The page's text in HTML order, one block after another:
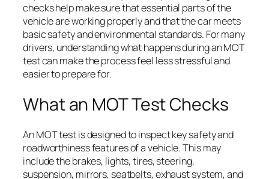
checks help make sure that essential parts of the
vehicle are working properly and that the car meets
basic safety and environmental standards. For many
drivers, understanding what happens during an MOT
test can make the process feel less stressful and
easier to prepare for.
What an MOT Test Checks
An MOT test is designed to inspect key safety and
roadworthiness features of a vehicle. This may
include the brakes, lights, tires, steering,
suspension, mirrors, seatbelts, exhaust system, and